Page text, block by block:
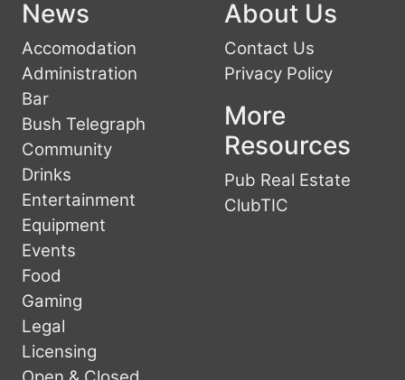
News
Accomodation
Administration
Bar
Bush Telegraph
Community
Drinks
Entertainment
Equipment
Events
Food
Gaming
Legal
Licensing
About Us
Contact Us
Privacy Policy
More
Resources
Pub Real Estate
ClubTIC